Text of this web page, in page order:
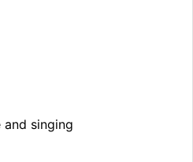
and singing